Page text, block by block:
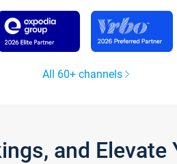
All 60+ channels
and Elevate